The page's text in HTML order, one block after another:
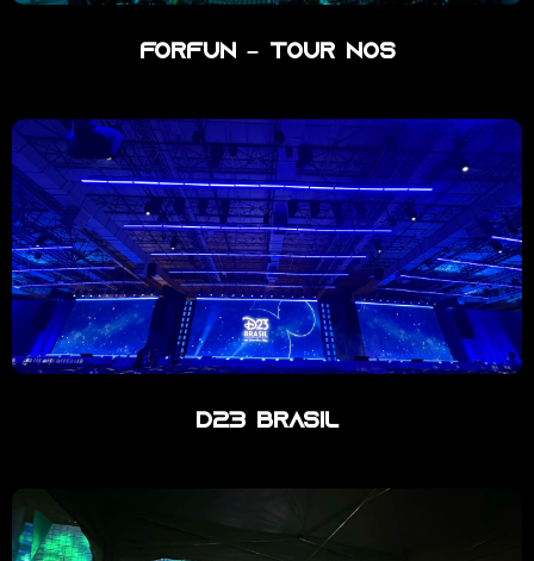
ForFun – Tour Nos
D23 Brasil